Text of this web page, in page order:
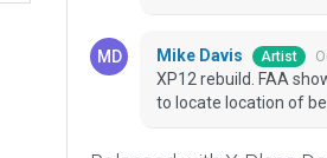
Mike Davis Artist
XP12 rebuild. FAA
to locate location of